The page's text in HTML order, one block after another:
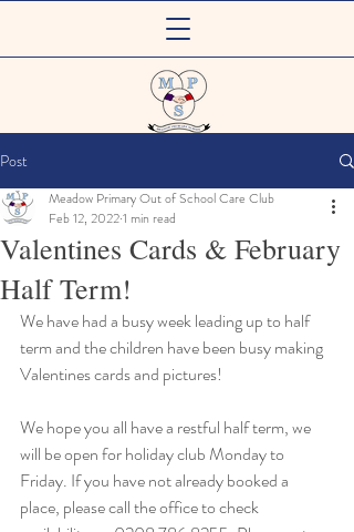
Out of School Care Club
Post
Valentines Cards & February
Half Term!
Meadow Primary Out of School Care Club
Feb 12, 20221 min read
We have had a busy week leading up to half
term and the children have been busy making
Valentines cards and pictures!
We hope you all have a restful half term, we
will be open for holiday club Monday to
Friday. If you have not already booked a
place, please call the office to check